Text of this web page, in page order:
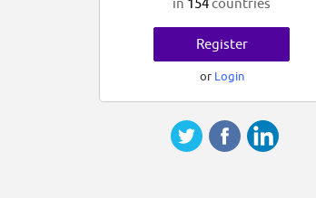
in 154countries
Register
or Login